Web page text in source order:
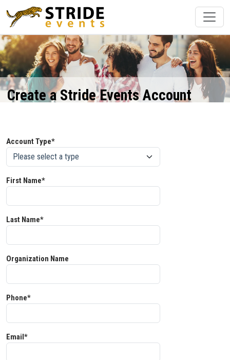
Create a Stride Events Account
Account Type*
First Name*
Last Name*
Organization Name
Phone*
Email*